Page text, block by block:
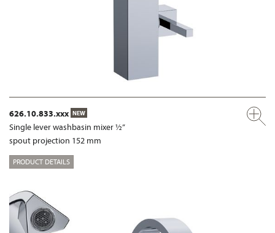
626.10.833.xxx NEW
Single lever washbasin mixer ½”
spout projection 152 mm
PRODUCT DETAILS